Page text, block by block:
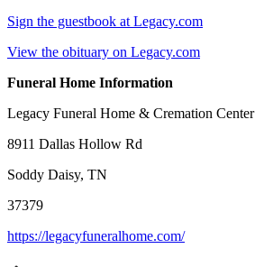
Sign the guestbook at Legacy.com
View the obituary on Legacy.com
Funeral Home Information
Legacy Funeral Home & Cremation Center
8911 Dallas Hollow Rd
Soddy Daisy, TN
37379
https://legacyfuneralhome.com/